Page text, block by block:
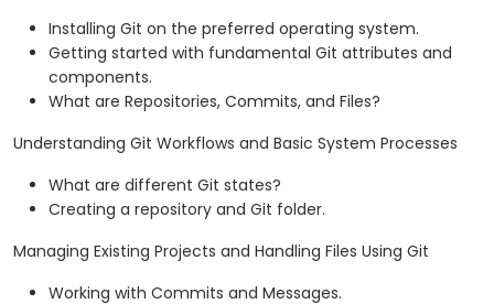
Installing Git on the preferred operating system.
Getting started with fundamental Git attributes and
components.
What are Repositories, Commits, and Files?
Understanding Git Workflows and Basic System Processes
What are different Git states?
Creating a repository and Git folder.
Managing Existing Projects and Handling Files Using Git
Working with Commits and Messages.